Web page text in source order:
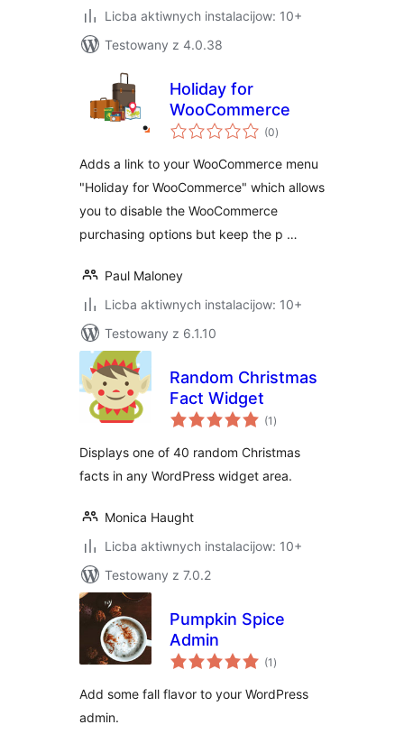
Licba aktiwnych instalacijow: 10+
Testowany z 4.0.38
Holiday for
WooCommerce
(0total
ratings
)
Adds a link to your WooCommerce menu
"Holiday for WooCommerce" which allows
you to disable the WooCommerce
purchasing options but keep the p …
Paul Maloney
Licba aktiwnych instalacijow: 10+
Testowany z 6.1.10
Random Christmas
Fact Widget
(1 total
ratings
)
Displays one of 40 random Christmas
facts in any WordPress widget area.
Monica Haught
Licba aktiwnych instalacijow: 10+
Testowany z 7.0.2
Pumpkin Spice
Admin
(1 total
ratings
)
Add some fall flavor to your WordPress
admin.